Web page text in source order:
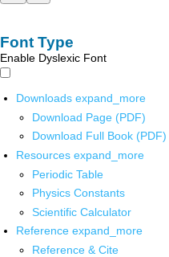
Font Type
Enable Dyslexic Font
Downloads expand_more
Download Page (PDF)
Download Full Book (PDF)
Resources expand_more
Periodic Table
Physics Constants
Scientific Calculator
Reference expand_more
Reference & Cite